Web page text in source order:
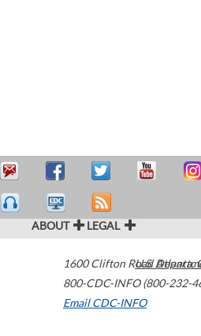
ABOUT LEGAL
1600 Clifton Road Atlanta,
800-CDC-INFO (800-232-
Email CDC-INFO
U.S.